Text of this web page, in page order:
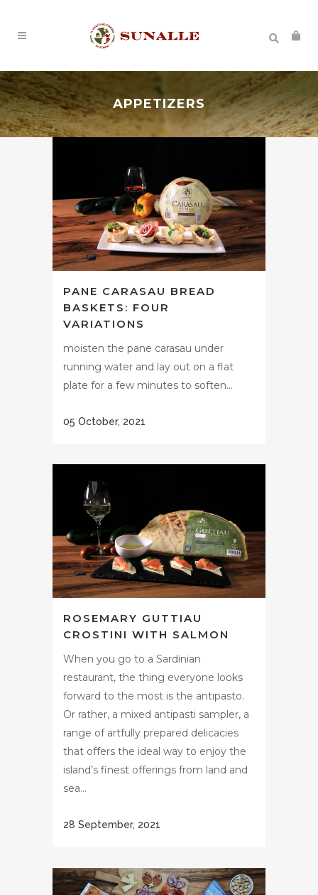
APPETIZERS
PANE CARASAU BREAD
BASKETS: FOUR
VARIATIONS
moisten the pane carasau under
running water and lay out on a flat
plate for a few minutes to soften...
05 October, 2021
ROSEMARY GUTTIAU
CROSTINI WITH SALMON
When you go to a Sardinian
restaurant, the thing everyone looks
forward to the most is the antipasto.
Or rather, a mixed antipasti sampler, a
range of artfully prepared delicacies
that offers the ideal way to enjoy the
island’s finest offerings from land and
sea...
28 September, 2021